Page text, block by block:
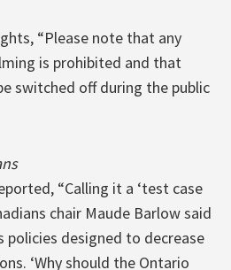
“Please note that any
is prohibited and that
switched off during the public
“Calling it a ‘test case
chair Maude Barlow said
policies designed to decrease
‘Why should the Ontario